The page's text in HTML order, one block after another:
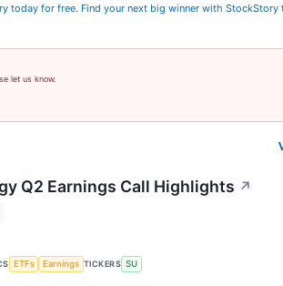
today for free. Find your next big winner with StockStory
let us know.
Q2 Earnings Call Highlights ↗
ETFs Earnings TICKERS SU